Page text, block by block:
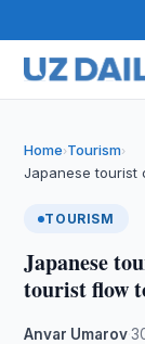
Home›Tourism›
Japanese tourist
TOURISM
Japanese
tourist flow
Anvar Umarov·